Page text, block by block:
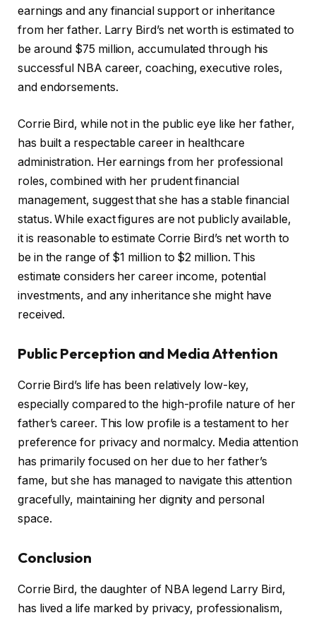
earnings and any financial support or inheritance
from her father. Larry Bird’s net worth is estimated to
be around $75 million, accumulated through his
successful NBA career, coaching, executive roles,
and endorsements.
Corrie Bird, while not in the public eye like her father,
has built a respectable career in healthcare
administration. Her earnings from her professional
roles, combined with her prudent financial
management, suggest that she has a stable financial
status. While exact figures are not publicly available,
it is reasonable to estimate Corrie Bird’s net worth to
be in the range of $1 million to $2 million. This
estimate considers her career income, potential
investments, and any inheritance she might have
received.
Public Perception and Media Attention
Corrie Bird’s life has been relatively low-key,
especially compared to the high-profile nature of her
father’s career. This low profile is a testament to her
preference for privacy and normalcy. Media attention
has primarily focused on her due to her father’s
fame, but she has managed to navigate this attention
gracefully, maintaining her dignity and personal
space.
Conclusion
Corrie Bird, the daughter of NBA legend Larry Bird,
has lived a life marked by privacy, professionalism,